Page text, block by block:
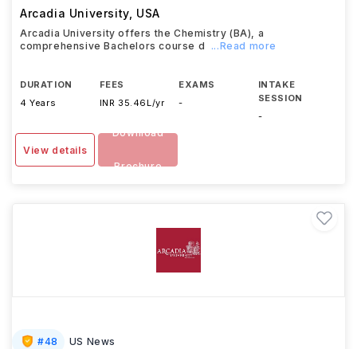
Arcadia University, USA
Arcadia University offers the Chemistry (BA), a
comprehensive Bachelors course d
...Read more
DURATION
4 Years
FEES
INR 35.46L/yr
EXAMS
-
INTAKE
SESSION
-
View details
Download
Brochure
#48 US News